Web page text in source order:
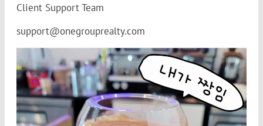
Client Support Team
support@onegrouprealty.com